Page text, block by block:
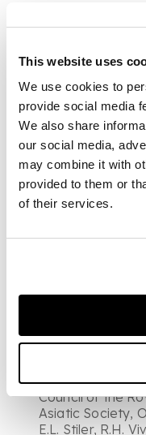
This website uses
We use cookies to
provide social media
We also share
our social media,
may combine it with
provided to them or
of their services.
notes from G.B.
Robinson, Sir
Professor E. von
Leyden, Lord
Stratford de
secretarial letter
signed by
Law, Lord
Ellenborough,
Stanhope, C.
Vambery, R.J.
correspondent
undated, Alaric
Robert Porter,
Amherst,
his election to
Council of the
Asiatic Society,
E.L. Stiler, R.H.